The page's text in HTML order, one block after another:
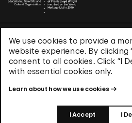
We use cookies to provide a
website experience. By clicking
consent to all cookies. Click “I
with essential cookies only.
Learn about how we use cookies
I Accept I
Terms & Conditions
Privacy Policy
Use of Cookies